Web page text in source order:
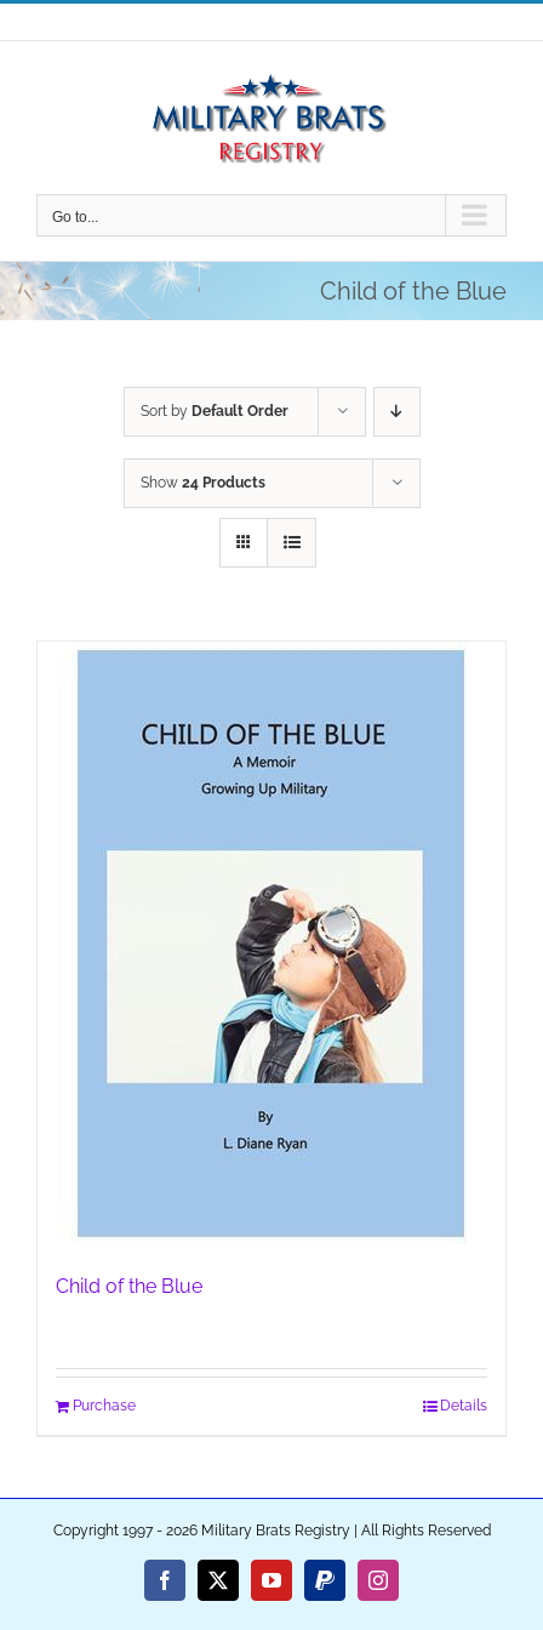
Skip
to
Go to...
Child of the Blue
Sort by Default Order
Show 24 Products
Child of the Blue
Purchase Details
Copyright 1997 - 2026 Military Brats Registry | All Rights Reserved
Facebook
X YouTubePayPalInstagram